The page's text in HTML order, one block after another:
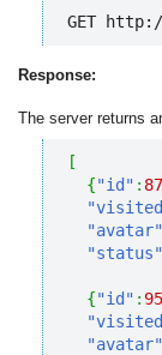
GET
Response:
The server returns
[
{"id" : 87
"avatar"
"status"
{"id" : 95
"avatar"